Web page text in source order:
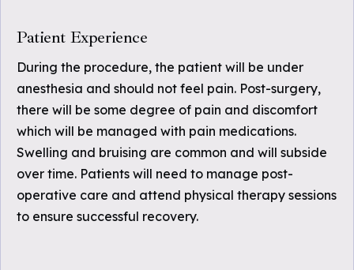
Patient Experience
During the procedure, the patient will be under
anesthesia and should not feel pain. Post-surgery,
there will be some degree of pain and discomfort
which will be managed with pain medications.
Swelling and bruising are common and will subside
over time. Patients will need to manage post-
operative care and attend physical therapy sessions
to ensure successful recovery.